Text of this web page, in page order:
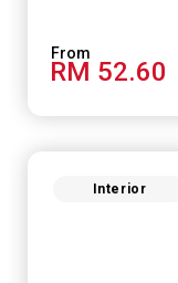
RM 52.60
Interior